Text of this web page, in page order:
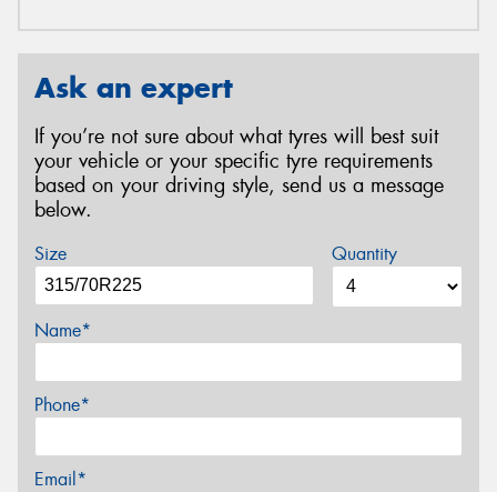
Ask an expert
If you’re not sure about what tyres will best suit
your vehicle or your specific tyre requirements
based on your driving style, send us a message
below.
Size Quantity
Name*
Phone*
Email*